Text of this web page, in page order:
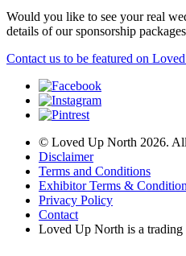
Would you like to see your real
details of our sponsorship
Contact us to be featured on
© Loved Up North 2026.
Disclaimer
Terms and Conditions
Exhibitor Terms &
Privacy Policy
Contact
Loved Up North is a